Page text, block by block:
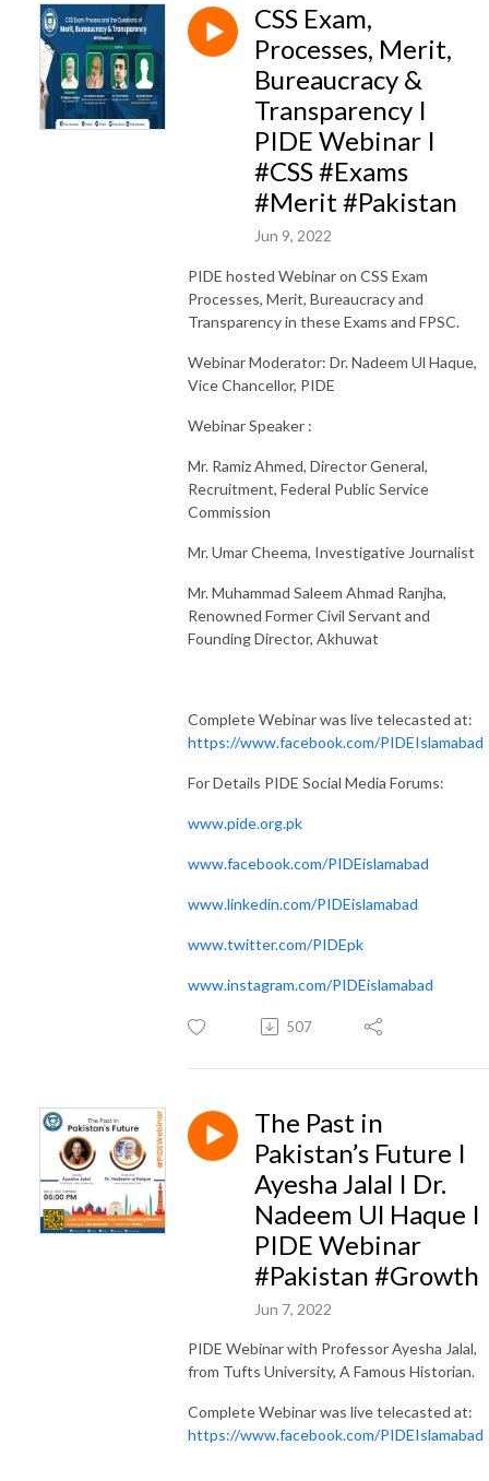
CSS Exam,
Processes, Merit,
Bureaucracy &
Transparency I
PIDE Webinar I
#CSS #Exams
#Merit #Pakistan
Jun 9, 2022
PIDE hosted Webinar on CSS Exam
Processes, Merit, Bureaucracy and
Transparency in these Exams and FPSC.
Webinar Moderator: Dr. Nadeem Ul Haque,
Vice Chancellor, PIDE
Webinar Speaker :
Mr. Ramiz Ahmed, Director General,
Recruitment, Federal Public Service
Commission
Mr. Umar Cheema, Investigative Journalist
Mr. Muhammad Saleem Ahmad Ranjha,
Renowned Former Civil Servant and
Founding Director, Akhuwat
Complete Webinar was live telecasted at:
https://www.facebook.com/PIDEIslamabad
For Details PIDE Social Media Forums:
www.pide.org.pk
www.facebook.com/PIDEislamabad
www.linkedin.com/PIDEislamabad
www.twitter.com/PIDEpk
www.instagram.com/PIDEislamabad
507
The Past in
Pakistan’s Future I
Ayesha Jalal I Dr.
Nadeem Ul Haque I
PIDE Webinar
#Pakistan #Growth
Jun 7, 2022
PIDE Webinar with Professor Ayesha Jalal,
from Tufts University, A Famous Historian.
Complete Webinar was live telecasted at:
https://www.facebook.com/PIDEIslamabad